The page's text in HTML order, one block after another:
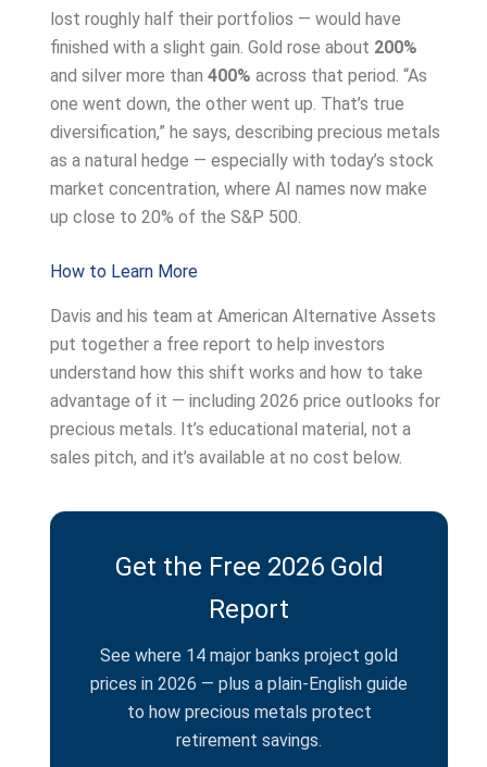
lost roughly half their portfolios — would have
finished with a slight gain. Gold rose about 200%
and silver more than 400% across that period. “As
one went down, the other went up. That’s true
diversification,” he says, describing precious metals
as a natural hedge — especially with today’s stock
market concentration, where AI names now make
up close to 20% of the S&P 500.
How to Learn More
Davis and his team at American Alternative Assets
put together a free report to help investors
understand how this shift works and how to take
advantage of it — including 2026 price outlooks for
precious metals. It’s educational material, not a
sales pitch, and it’s available at no cost below.
Get the Free 2026 Gold
Report
See where 14 major banks project gold
prices in 2026 — plus a plain-English guide
to how precious metals protect
retirement savings.